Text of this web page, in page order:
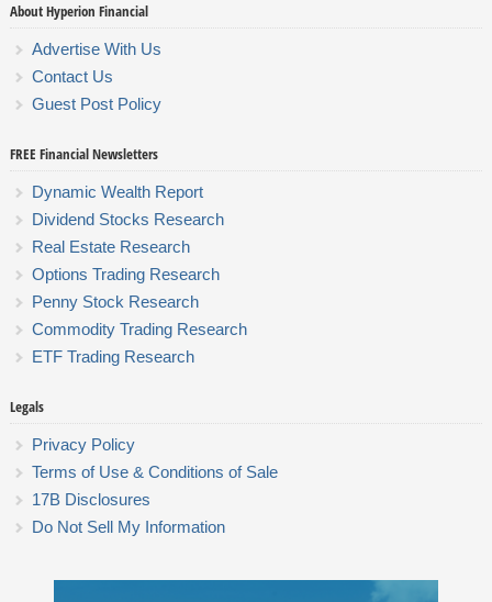
About Hyperion Financial
Advertise With Us
Contact Us
Guest Post Policy
FREE Financial Newsletters
Dynamic Wealth Report
Dividend Stocks Research
Real Estate Research
Options Trading Research
Penny Stock Research
Commodity Trading Research
ETF Trading Research
Legals
Privacy Policy
Terms of Use & Conditions of Sale
17B Disclosures
Do Not Sell My Information